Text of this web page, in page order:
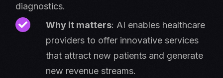
diagnostics.
Why it matters: AI enables healthcare
providers to offer innovative services
that attract new patients and generate
new revenue streams.